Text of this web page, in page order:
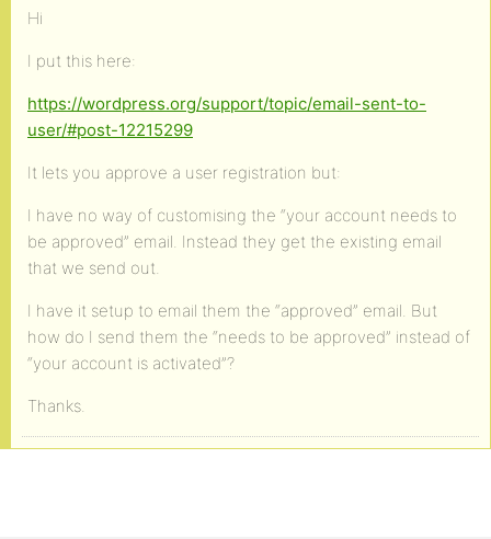
Hi
I put this here:
https://wordpress.org/support/topic/email-sent-to-
user/#post-12215299
It lets you approve a user registration but:
I have no way of customising the “your account needs to
be approved” email. Instead they get the existing email
that we send out.
I have it setup to email them the “approved” email. But
how do I send them the “needs to be approved” instead of
“your account is activated”?
Thanks.